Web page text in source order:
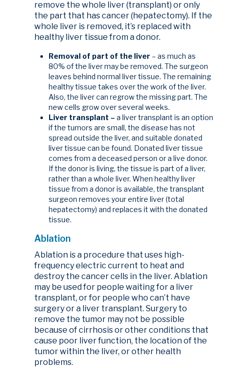
remove the whole liver (transplant) or only
the part that has cancer (hepatectomy). If the
whole liver is removed, it’s replaced with
healthy liver tissue from a donor.
Removal of part of the liver – as much as
80% of the liver may be removed. The surgeon
leaves behind normal liver tissue. The remaining
healthy tissue takes over the work of the liver.
Also, the liver can regrow the missing part. The
new cells grow over several weeks.
Liver transplant – a liver transplant is an option
if the tumors are small, the disease has not
spread outside the liver, and suitable donated
liver tissue can be found. Donated liver tissue
comes from a deceased person or a live donor.
If the donor is living, the tissue is part of a liver,
rather than a whole liver. When healthy liver
tissue from a donor is available, the transplant
surgeon removes your entire liver (total
hepatectomy) and replaces it with the donated
tissue.
Ablation
Ablation is a procedure that uses high-
frequency electric current to heat and
destroy the cancer cells in the liver. Ablation
may be used for people waiting for a liver
transplant, or for people who can’t have
surgery or a liver transplant. Surgery to
remove the tumor may not be possible
because of cirrhosis or other conditions that
cause poor liver function, the location of the
tumor within the liver, or other health
problems.